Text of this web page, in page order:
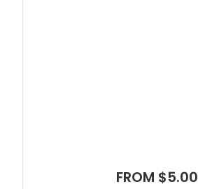
FROM $5.00